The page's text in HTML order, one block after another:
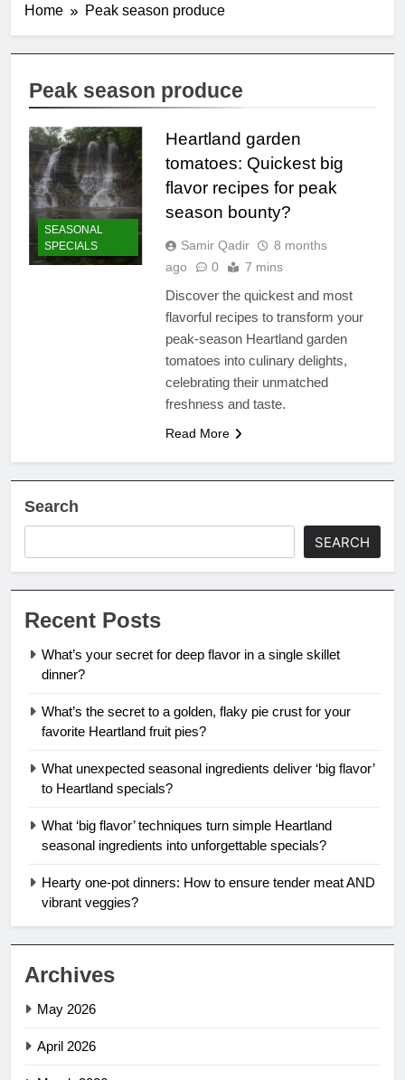
Home Peak season produce
Peak season produce
SEASONAL
SPECIALS
Heartland garden
tomatoes: Quickest big
flavor recipes for peak
season bounty?
Samir Qadir
8 months
ago
0 7 mins
Discover the quickest and most
flavorful recipes to transform your
peak-season Heartland garden
tomatoes into culinary delights,
celebrating their unmatched
freshness and taste.
Read More
Search
SEARCH
Recent Posts
What’s your secret for deep flavor in a single skillet
dinner?
What’s the secret to a golden, flaky pie crust for your
favorite Heartland fruit pies?
What unexpected seasonal ingredients deliver ‘big flavor’
to Heartland specials?
What ‘big flavor’ techniques turn simple Heartland
seasonal ingredients into unforgettable specials?
Hearty one-pot dinners: How to ensure tender meat AND
vibrant veggies?
Archives
May 2026
April 2026